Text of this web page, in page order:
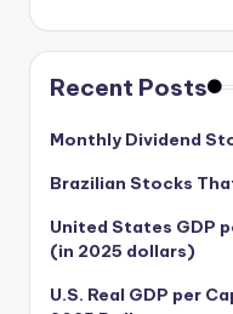
Recent Posts
Monthly Dividend
Brazilian Stocks
United States GDP
(in 2025 dollars)
U.S. Real GDP per